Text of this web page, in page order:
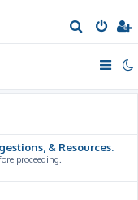
e
& Resources.
proceeding.